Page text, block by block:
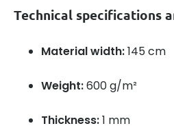
Technical specifications
Material width:145 cm
Weight:600 g/m²
Thickness:1 mm